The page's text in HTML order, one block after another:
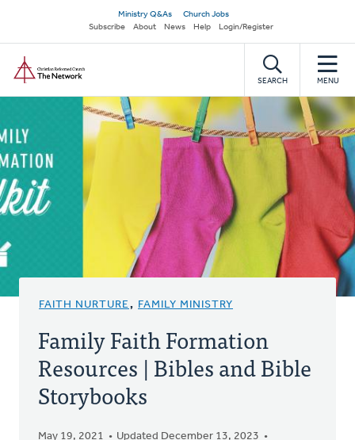
main
content
Secondary
navigation
Ministry Q&As
Church Jobs
Subscribe
About News Help Login/Register
SEARCH MENU
FAITH NURTURE, FAMILY MINISTRY
Family Faith Formation
Resources | Bibles and Bible
Storybooks
May 19, 2021
Updated December 13, 2023